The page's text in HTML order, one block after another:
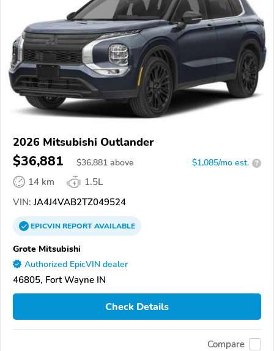
2026 Mitsubishi Outlander
$36,881 $36,881 above $1,085/mo est. ?
14 km
1.5L
VIN: JA4J4VAB2TZ049524
EPICVINREPORTAVAILABLE
Grote Mitsubishi
Authorized EpicVIN dealer
46805, Fort Wayne IN
Check Details
Compare